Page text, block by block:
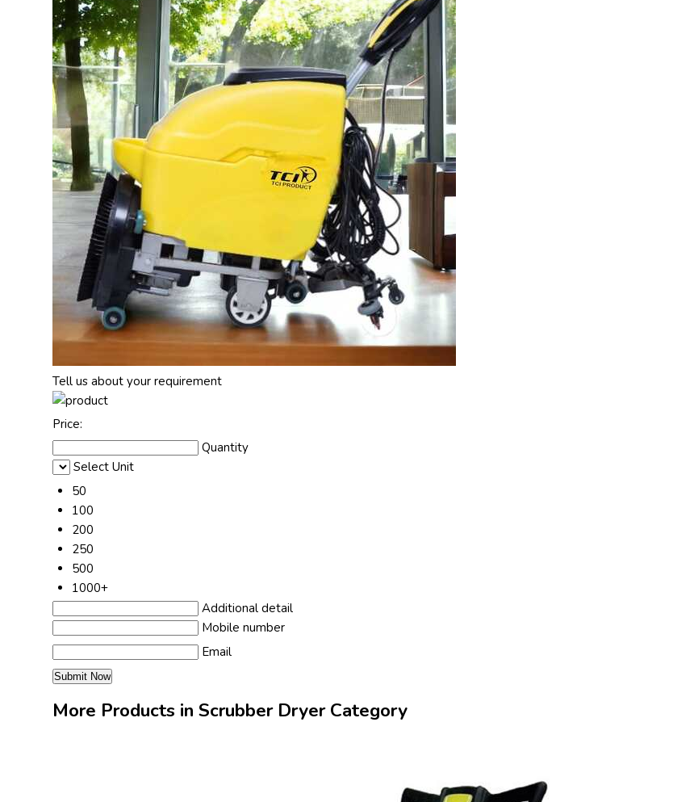
Tell us about your requirement
Price:
Quantity
Select Unit
50
100
200
250
500
1000+
Additional detail
Mobile number
Email
More Products in Scrubber Dryer Category